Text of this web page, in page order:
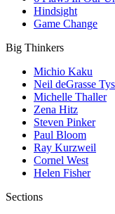
Hindsight
Game Change
Big Thinkers
Michio Kaku
Neil deGrasse
Michelle Thaller
Zena Hitz
Steven Pinker
Paul Bloom
Ray Kurzweil
Cornel West
Helen Fisher
Sections